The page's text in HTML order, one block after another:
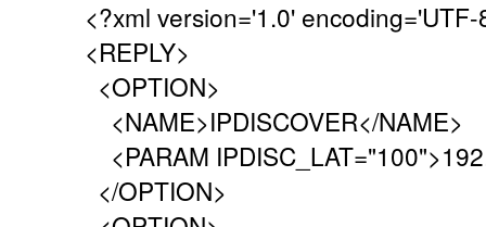
<?xml version='1.0' encoding='UTF-
<REPLY>
<OPTION>
<NAME>IPDISCOVER</NAME>
<PARAM
</OPTION>